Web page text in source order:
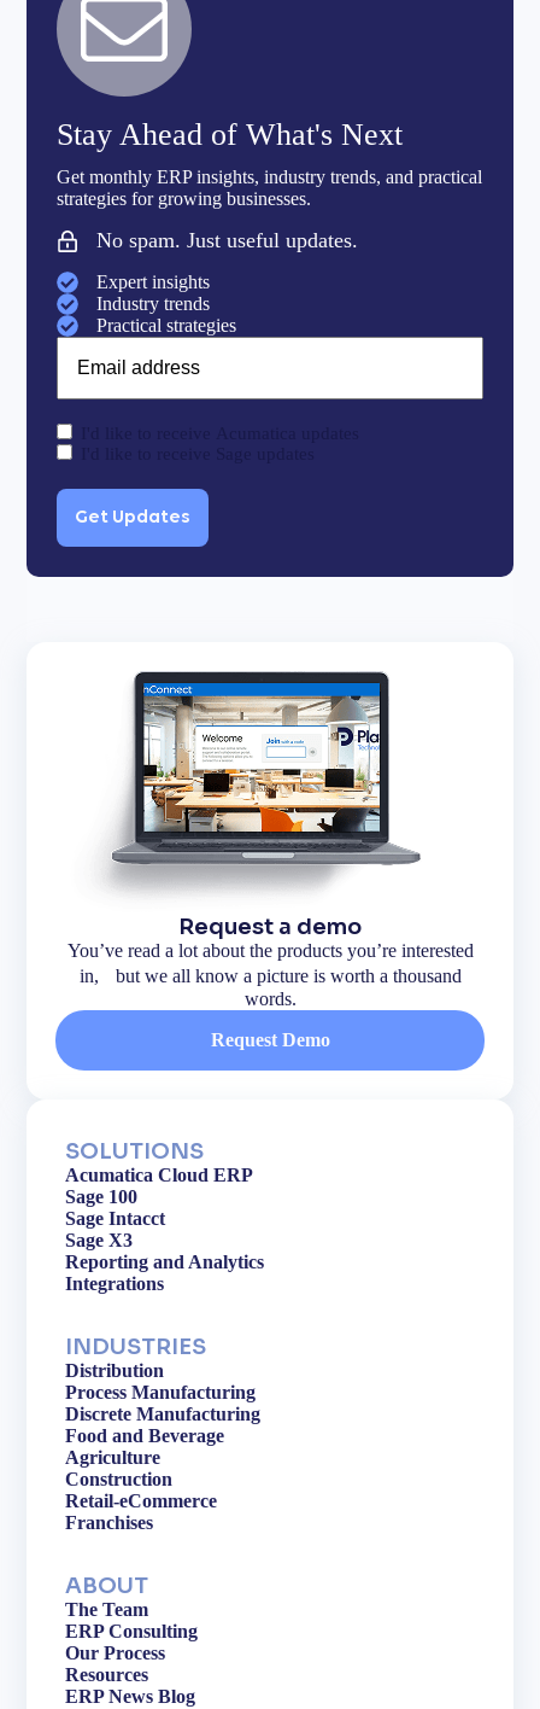
Stay Ahead of What's Next
Get monthly ERP insights, industry trends, and practical
strategies for growing businesses.
No spam. Just useful updates.
Expert insights
Industry trends
Practical strategies
I'd like to receive Acumatica updates
I'd like to receive Sage updates
Request a demo
You’ve read a lot about the products you’re interested
in, but we all know a picture is worth a thousand
words.
Request Demo
SOLUTIONS
Acumatica Cloud ERP
Sage 100
Sage Intacct
Sage X3
Reporting and Analytics
Integrations
INDUSTRIES
Distribution
Process Manufacturing
Discrete Manufacturing
Food and Beverage
Agriculture
Construction
Retail-eCommerce
Franchises
ABOUT
The Team
ERP Consulting
Our Process
Resources
ERP News Blog